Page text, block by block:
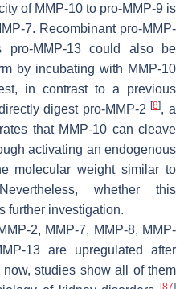
of MMP-10 to pro-MMP-9 is
7. Recombinant pro-MMP-
MMP-13 could also be
by incubating with MMP-10
in contrast to a previous
digest pro-MMP-2[8], a
that MMP-10 can cleave
activating an endogenous
molecular weight similar to
whether this
further investigation.
2, MMP-7, MMP-8, MMP-
13 are upregulated after
now, studies show all of them
[87]